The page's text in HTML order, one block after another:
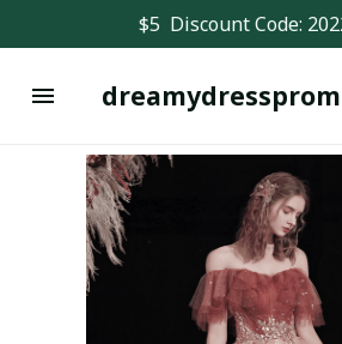
$5  Discount Code:
dreamydressprom